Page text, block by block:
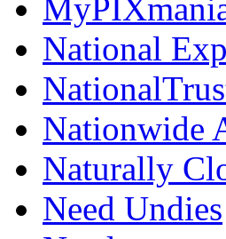
National
Nationwide
Naturally
Need Undies